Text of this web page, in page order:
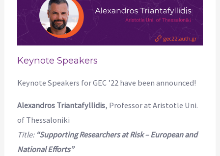
Keynote Speakers
Keynote Speakers for GEC ’22 have been announced!
Alexandros Triantafyllidis, Professor at Aristotle Uni.
of Thessaloniki
Title: “Supporting Researchers at Risk – European and
National Efforts”